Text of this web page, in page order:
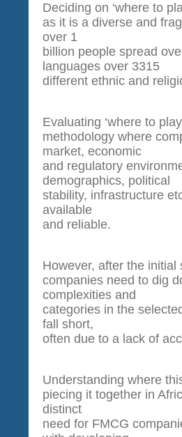
Deciding on ‘where to
as it is a diverse and
over 1
billion people spread
languages over 3315
different ethnic and
Evaluating ‘where to
methodology where
market, economic
and regulatory
demographics, political
stability, infrastructure
available
and reliable.
However, after the
companies need to dig
complexities and
categories in the
fall short,
often due to a lack of
Understanding where
piecing it together in
distinct
need for FMCG